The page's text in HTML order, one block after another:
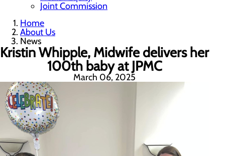
Joint Commission
Home
About Us
News
Kristin Whipple, Midwife delivers her
100th baby at JPMC
March 06, 2025